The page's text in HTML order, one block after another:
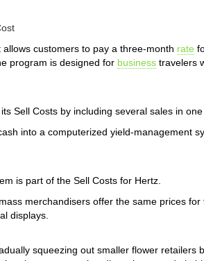
customers to pay a three-month rate
program is designed for business travelers
Sell Costs by including several sales in one
into a computerized yield-management
is part of the Sell Costs for Hertz.
merchandisers offer the same prices
displays.
squeezing out smaller flower retailers